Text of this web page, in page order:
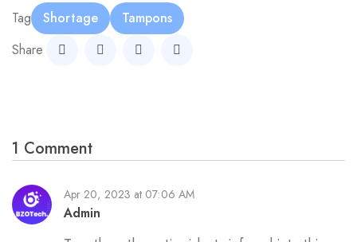
Tag Shortage
Tampons
Share
1 Comment
Apr 20, 2023 at 07:06 AM
Admin